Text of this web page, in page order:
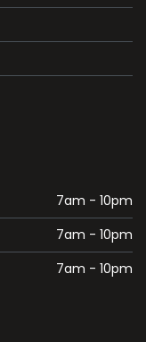
7am - 10pm
7am - 10pm
7am - 10pm